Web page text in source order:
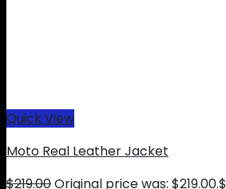
Quick View
Moto Real Leather Jacket
$219.00Original price was: $219.00.$